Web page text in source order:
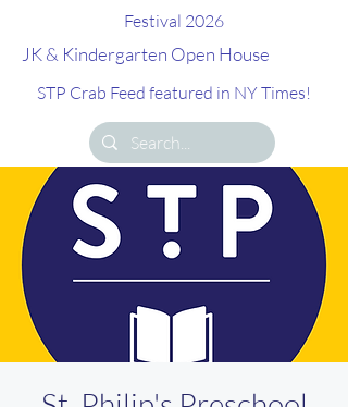
Festival 2026
JK & Kindergarten Open House
STP Crab Feed featured in NY Times!